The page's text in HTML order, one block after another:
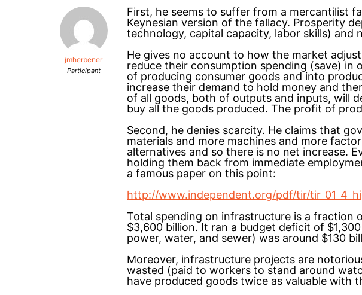
jmherbener
Participant
First, he seems to suffer from a mercantilist
Keynesian version of the fallacy. Prosperity
technology, capital capacity, labor skills) and
He gives no account to how the market
reduce their consumption spending (save)
of producing consumer goods and into
increase their demand to hold money and
of all goods, both of outputs and inputs, will
buy all the goods produced. The profit of
Second, he denies scarcity. He claims that
materials and more machines and more
alternatives and so there is no net increase.
holding them back from immediate
a famous paper on this point:
http://www.independent.org/pdf/tir/
Total spending on infrastructure is a fraction
$3,600 billion. It ran a budget deficit of
power, water, and sewer) was around $130
Moreover, infrastructure projects are
wasted (paid to workers to stand around
have produced goods twice as valuable with